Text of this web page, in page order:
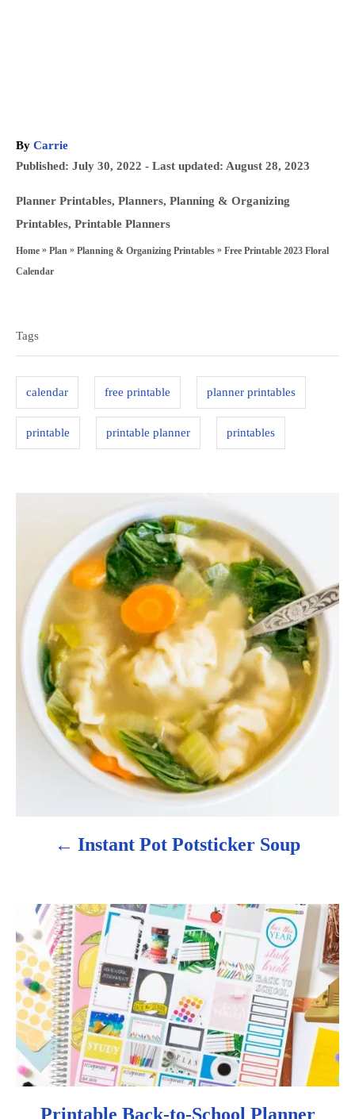
By A
u
h
Carrie
P
e
Published: July 30, 2022 - Last updated: August 28, 2023
C
a
t
e
r
s
Planner Printables, Planners, Planning & Organizing
Printables, Printable Planners
Home » Plan » Planning & Organizing Printables » Free Printable 2023 Floral
Calendar
g
s
Tags
calendar free printable planner printables
printable printable planner printables
n
a
n
Instant Pot Potsticker Soup
Printable Back-to-School Planner